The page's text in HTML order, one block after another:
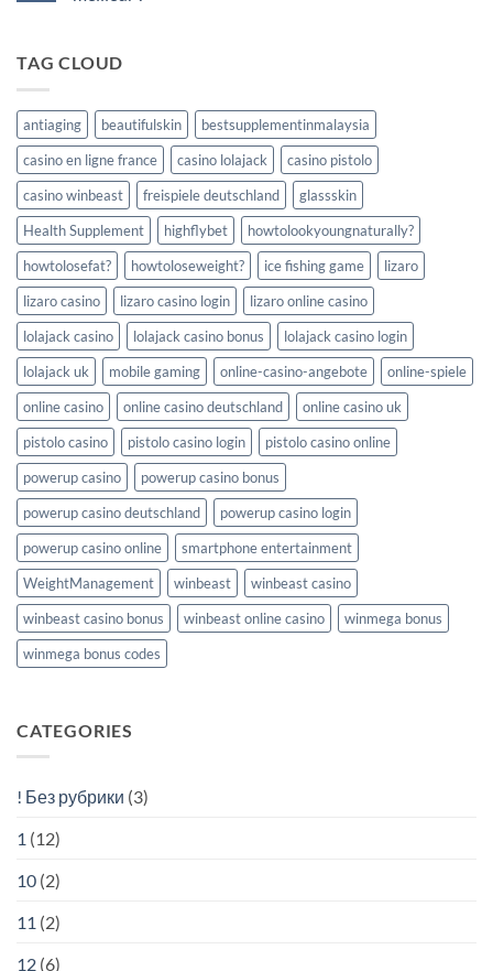
in
Comprehensive
Casino
Grand
Fortune
ses
concurrents
:
quel
est
le
meilleur
?
TAG CLOUD
antiaging beautifulskin
bestsupplementinmalaysia
casino en ligne france
casino lolajack
casino pistolo
casino winbeast
freispiele deutschland
glassskin
Health Supplement
highflybet
howtolookyoungnaturally?
howtolosefat?
howtoloseweight? ice fishing game
lizaro
lizaro casino
lizaro casino login
lizaro online casino
lolajack casino
lolajack casino bonus
lolajack casino login
lolajack uk
mobile gaming online-casino-angebote
online-spiele
online casino
online casino deutschland
online casino uk
pistolo casino
pistolo casino login
pistolo casino online
powerup casino
powerup casino bonus
powerup casino deutschland
powerup casino login
powerup casino online
smartphone entertainment
WeightManagement
winbeast
winbeast casino
winbeast casino bonus
winbeast online casino
winmega bonus
winmega bonus codes
CATEGORIES
! Без рубрики (3)
1 (12)
10 (2)
11 (2)
12 (6)